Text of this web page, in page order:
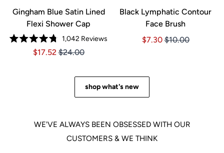
Gingham Blue Satin Lined
Flexi Shower Cap
Rated
4.8
1,042 Reviews
Price $17.52
Price $17.52
$17.52 $24.00
Black Lymphatic Contour
Face Brush
Price $7.30
Price $7.30
$7.30 $10.00
shop what's new
WE'VE ALWAYS BEEN OBSESSED WITH OUR
CUSTOMERS & WE THINK